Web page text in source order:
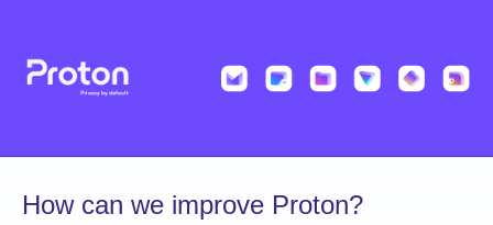
content
How can we improve Proton?